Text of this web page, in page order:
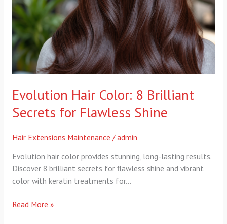
Evolution Hair Color: 8 Brilliant
Secrets for Flawless Shine
Hair Extensions Maintenance /admin
Evolution hair color provides stunning, long-lasting results.
Discover 8 brilliant secrets for flawless shine and vibrant
color with keratin treatments for…
Secrets
for
Flawless
Shine
Read More »